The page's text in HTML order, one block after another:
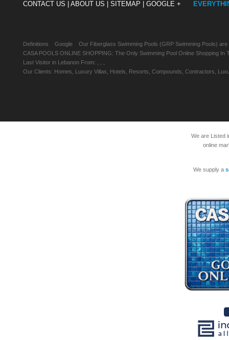
CONTACT US | ABOUT US | SITEMAP | GOOGLE +
Definitions Google
Our Fiberglass Swimming Pools (GRP Swimming Pools)
CASA POOLS ONLINE SHOPPING: The Only Swimming Pool Online Shopping In
Last Visitor in Lebanon From: , , ,
Our Clients: Homes, Luxury Villas, Hotels, Resorts, Compounds, Contractors,
We are Listed
online
We supply a